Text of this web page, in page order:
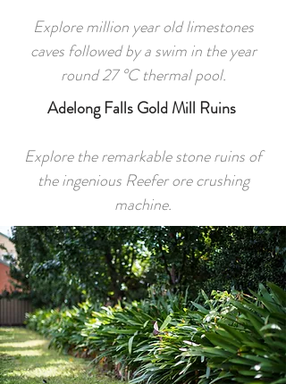
Explore million year old limestones
caves followed by a swim in the year
round 27 °C thermal pool.
Adelong Falls Gold Mill Ruins
Explore the remarkable stone ruins of
the ingenious Reefer ore crushing
machine.